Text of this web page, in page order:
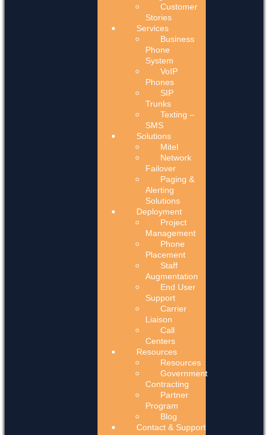
Customer
Stories
Services
Business
Phone
System
VoIP
Phones
SIP
Trunks
Texting –
SMS
Solutions
Mitel
Network
Failover
Paging &
Alerting
Solutions
Deployment
Project
Management
Phone
Placement
Staff
Augmentation
End User
Support
Carrier
Liaison
Call
Centers
Resources
Resources
Government
Contracting
Partner
Program
Blog
Contact & Support